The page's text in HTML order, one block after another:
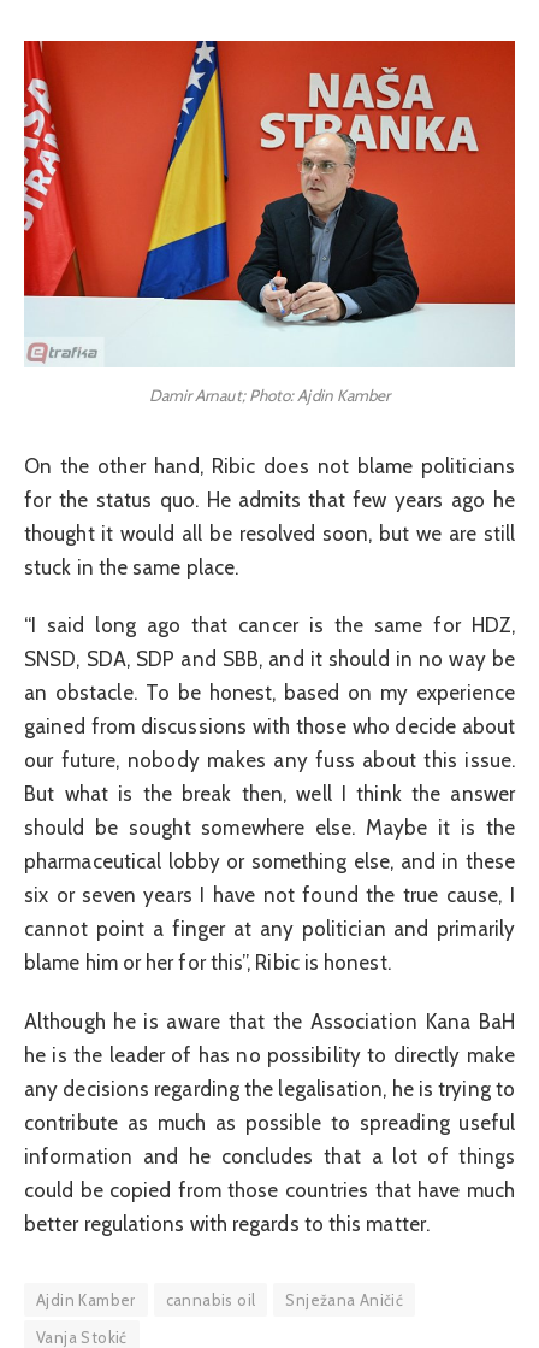
Damir Arnaut; Photo: Ajdin Kamber
On the other hand, Ribic does not blame politicians
for the status quo. He admits that few years ago he
thought it would all be resolved soon, but we are still
stuck in the same place.
“I said long ago that cancer is the same for HDZ,
SNSD, SDA, SDP and SBB, and it should in no way be
an obstacle. To be honest, based on my experience
gained from discussions with those who decide about
our future, nobody makes any fuss about this issue.
But what is the break then, well I think the answer
should be sought somewhere else. Maybe it is the
pharmaceutical lobby or something else, and in these
six or seven years I have not found the true cause, I
cannot point a finger at any politician and primarily
blame him or her for this”, Ribic is honest.
Although he is aware that the Association Kana BaH
he is the leader of has no possibility to directly make
any decisions regarding the legalisation, he is trying to
contribute as much as possible to spreading useful
information and he concludes that a lot of things
could be copied from those countries that have much
better regulations with regards to this matter.
Ajdin Kamber cannabis oil
Snježana Aničić
Vanja Stokić